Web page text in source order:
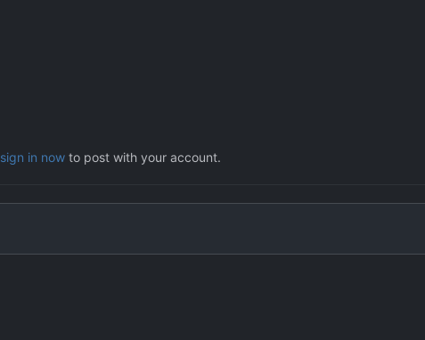
sign in nowto post with your account.